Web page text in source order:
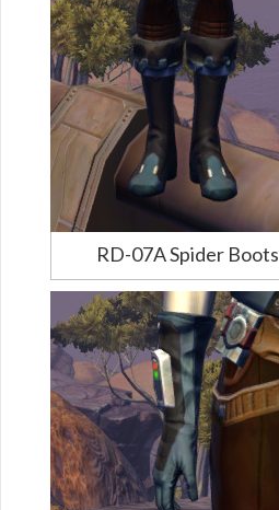
RD-07A Spider Boots